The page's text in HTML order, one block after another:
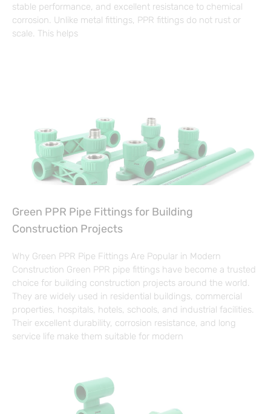
stable performance, and excellent resistance to chemical
corrosion. Unlike metal fittings, PPR fittings do not rust or
scale. This helps
Green PPR Pipe Fittings for Building
Construction Projects
Why Green PPR Pipe Fittings Are Popular in Modern
Construction Green PPR pipe fittings have become a trusted
choice for building construction projects around the world.
They are widely used in residential buildings, commercial
properties, hospitals, hotels, schools, and industrial facilities.
Their excellent durability, corrosion resistance, and long
service life make them suitable for modern